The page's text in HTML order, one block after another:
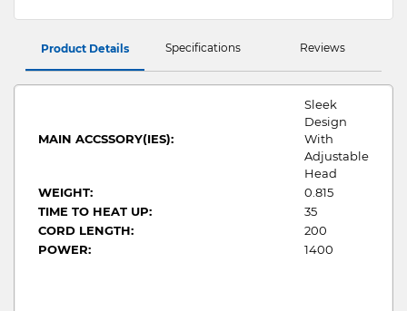
Product Details Specifications Reviews
MAIN ACCSSORY(IES):
Sleek
Design
With
Adjustable
Head
WEIGHT:
0.815
TIME TO HEAT UP:
35
CORD LENGTH:
200
POWER:
1400